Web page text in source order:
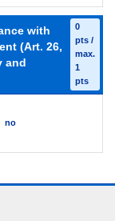
with
(Art. 26,
and
0
pts /
max.
1
pts
no